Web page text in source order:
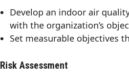
Develop an indoor air
with the organization’s
Set measurable objectives
Risk Assessment